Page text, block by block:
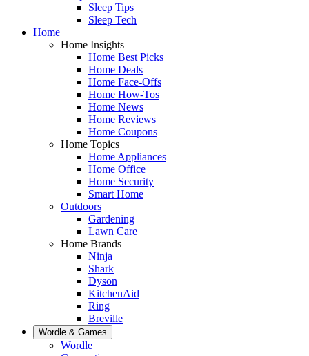
Sleep Tips
Sleep Tech
Home
Home Insights
Home Best Picks
Home Deals
Home Face-Offs
Home How-Tos
Home News
Home Reviews
Home Coupons
Home Topics
Home Appliances
Home Office
Home Security
Smart Home
Outdoors
Gardening
Lawn Care
Home Brands
Ninja
Shark
Dyson
KitchenAid
Ring
Breville
Wordle & Games
Wordle